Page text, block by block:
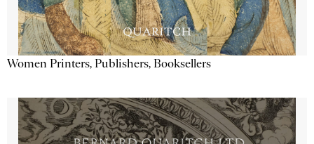
Women Printers, Publishers, Booksellers